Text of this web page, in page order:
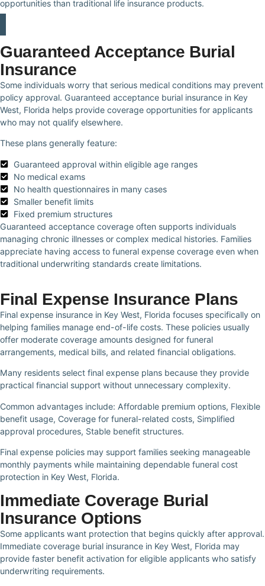
opportunities than traditional life insurance products.
Guaranteed Acceptance Burial
Insurance
Some individuals worry that serious medical conditions may prevent
policy approval. Guaranteed acceptance burial insurance in Key
West, Florida helps provide coverage opportunities for applicants
who may not qualify elsewhere.
These plans generally feature:
Guaranteed approval within eligible age ranges
No medical exams
No health questionnaires in many cases
Smaller benefit limits
Fixed premium structures
Guaranteed acceptance coverage often supports individuals
managing chronic illnesses or complex medical histories. Families
appreciate having access to funeral expense coverage even when
traditional underwriting standards create limitations.
Final Expense Insurance Plans
Final expense insurance in Key West, Florida focuses specifically on
helping families manage end-of-life costs. These policies usually
offer moderate coverage amounts designed for funeral
arrangements, medical bills, and related financial obligations.
Many residents select final expense plans because they provide
practical financial support without unnecessary complexity.
Common advantages include: Affordable premium options, Flexible
benefit usage, Coverage for funeral-related costs, Simplified
approval procedures, Stable benefit structures.
Final expense policies may support families seeking manageable
monthly payments while maintaining dependable funeral cost
protection in Key West, Florida.
Immediate Coverage Burial
Insurance Options
Some applicants want protection that begins quickly after approval.
Immediate coverage burial insurance in Key West, Florida may
provide faster benefit activation for eligible applicants who satisfy
underwriting requirements.